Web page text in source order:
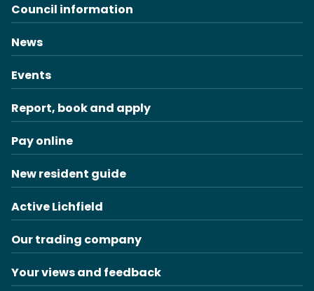
Council information
News
Events
Report, book and apply
Pay online
New resident guide
Active Lichfield
Our trading company
Your views and feedback